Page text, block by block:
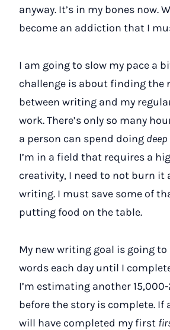
anyway. It’s in my bones now.
become an addiction that I
I am going to slow my pace a
challenge is about finding the
between writing and my
work. There’s only so many
a person can spend doing
I’m in a field that requires a
creativity, I need to not burn it
writing. I must save some of
putting food on the table.
My new writing goal is going to
words each day until I
I’m estimating another
before the story is complete. If
will have completed my first